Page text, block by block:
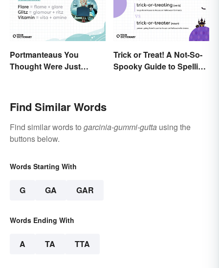
Portmanteaus You
Thought Were Just
Trick or Treat! A Not-So-
Spooky Guide to Spelling
Find Similar Words
Find similar words to garcinia-gummi-gutta using the
buttons below.
Words Starting With
G GA GAR
Words Ending With
A TA TTA